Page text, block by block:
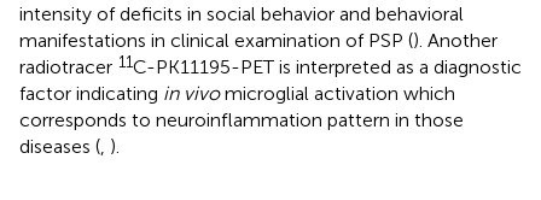
intensity of deficits in social behavior and behavioral
manifestations in clinical examination of PSP (). Another
radiotracer 11C-PK11195-PET is interpreted as a diagnostic
factor indicating in vivomicroglial activation which
corresponds to neuroinflammation pattern in those
diseases ( ).